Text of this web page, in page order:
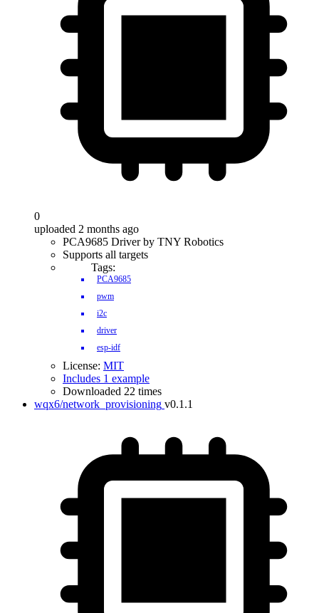
0
uploaded 2 months ago
PCA9685 Driver by TNY Robotics
Supports all targets
Tags:
PCA9685
pwm
i2c
driver
esp-idf
License: MIT
Includes 1 example
Downloaded 22 times
wqx6/network_provisioning v0.1.1